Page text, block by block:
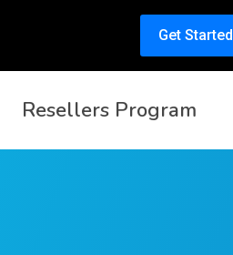
Get Started
Resellers Program